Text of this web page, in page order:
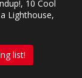
10 Cool
Lighthouse,
list!